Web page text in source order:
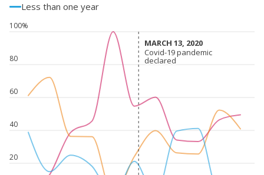
Less than one year
20
40
60
80
100%
MARCH 13, 2020
MARCH 13, 2020
Covid-19 pandemic
declared
Covid-19 pandemic
declared